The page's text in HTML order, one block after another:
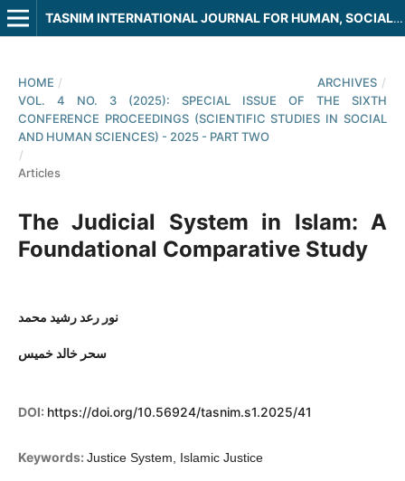
TASNIM INTERNATIONAL JOURNAL FOR HUMAN, SOCIAL AND LEGAL SCIENCES
HOME / ARCHIVES /
VOL. 4 NO. 3 (2025): SPECIAL ISSUE OF THE SIXTH
CONFERENCE PROCEEDINGS (SCIENTIFIC STUDIES IN SOCIAL
AND HUMAN SCIENCES) - 2025 - PART TWO
/
Articles
The Judicial System in Islam: A
Foundational Comparative Study
نور رعد رشيد محمد
سحر خالد خميس
DOI: https://doi.org/10.56924/tasnim.s1.2025/41
Keywords: Justice System, Islamic Justice